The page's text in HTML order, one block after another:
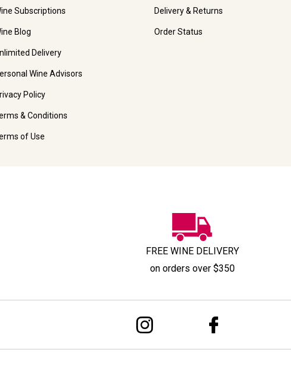
Subscriptions
Blog
Delivery
Wine Advisors
Policy
& Conditions
of Use
Delivery & Returns
Order Status
FREE WINE DELIVERY
on orders over $350